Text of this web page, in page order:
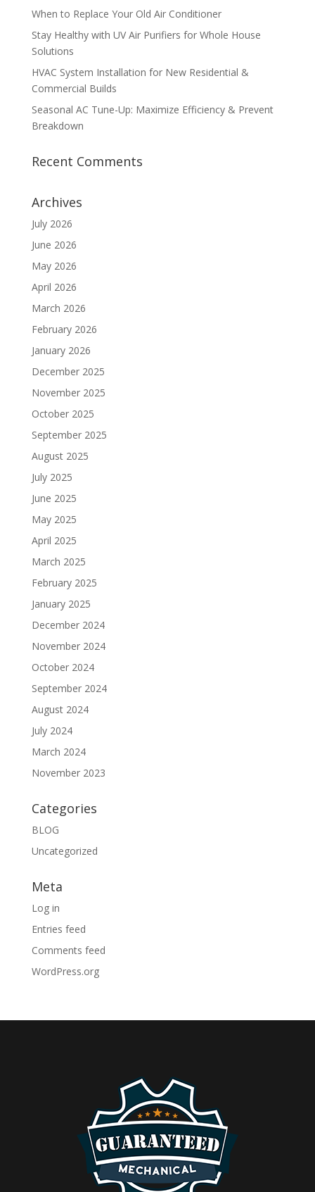
When to Replace Your Old Air Conditioner
Stay Healthy with UV Air Purifiers for Whole House
Solutions
HVAC System Installation for New Residential &
Commercial Builds
Seasonal AC Tune-Up: Maximize Efficiency & Prevent
Breakdown
Recent Comments
Archives
July 2026
June 2026
May 2026
April 2026
March 2026
February 2026
January 2026
December 2025
November 2025
October 2025
September 2025
August 2025
July 2025
June 2025
May 2025
April 2025
March 2025
February 2025
January 2025
December 2024
November 2024
October 2024
September 2024
August 2024
July 2024
March 2024
November 2023
Categories
BLOG
Uncategorized
Meta
Log in
Entries feed
Comments feed
WordPress.org